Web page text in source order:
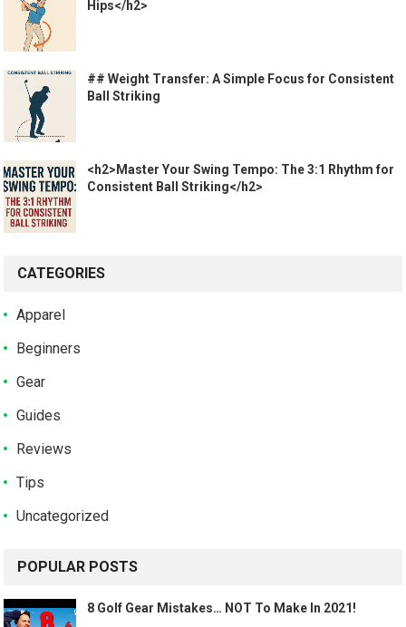
Hips</h2>
## Weight Transfer: A Simple Focus for Consistent
Ball Striking
<h2>Master Your Swing Tempo: The 3:1 Rhythm for
Consistent Ball Striking</h2>
CATEGORIES
Apparel
Beginners
Gear
Guides
Reviews
Tips
Uncategorized
POPULAR POSTS
8 Golf Gear Mistakes… NOT To Make In 2021!